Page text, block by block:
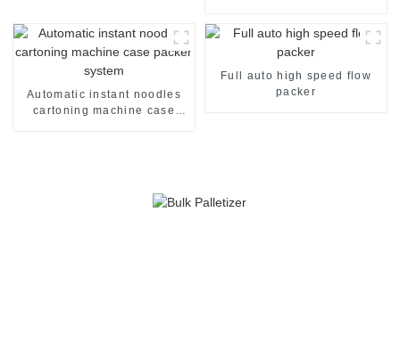
Automatic instant noodles
cartoning machine case
Full auto high speed flow
packer